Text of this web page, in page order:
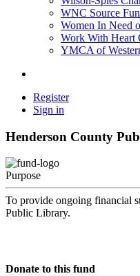
WNC Source
Women In Need
Work With Heart
YMCA of
Register
Sign in
Henderson County
Purpose
To provide ongoing financial
Public Library.
Donate to this fund